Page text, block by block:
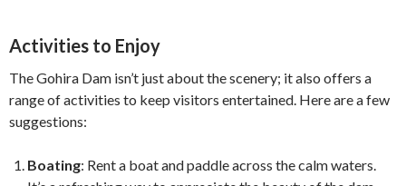
Activities to Enjoy
The Gohira Dam isn’t just about the scenery; it also offers a
range of activities to keep visitors entertained. Here are a few
suggestions:
Boating: Rent a boat and paddle across the calm waters.